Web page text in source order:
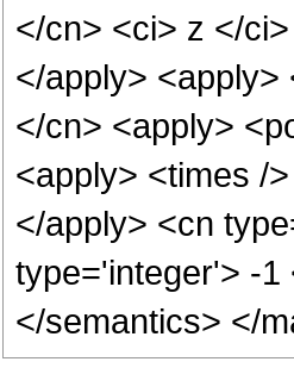
</cn> <ci> z </
</apply>
</cn> <apply>
<apply> <times /
</apply> <cn
type='integer'> -1
</semantics> </